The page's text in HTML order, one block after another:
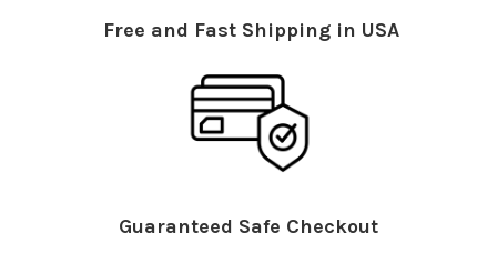
Free and Fast Shipping in USA
Guaranteed Safe Checkout